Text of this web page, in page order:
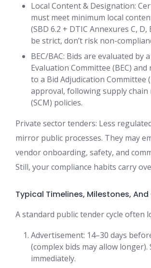
Local Content & Designation:
must meet minimum local
(SBD 6.2 + DTIC Annexures C, D,
be strict, don’t risk non-
BEC/BAC: Bids are evaluated by
Evaluation Committee (BEC) and
to a Bid Adjudication Committee
approval, following supply chain
(SCM) policies.
Private sector tenders: Less
mirror public processes. They may
vendor onboarding, safety, and
Still, your compliance habits carry
Typical Timelines, Milestones,
A standard public tender cycle often
Advertisement: 14–30 days
(complex bids may allow longer).
immediately.